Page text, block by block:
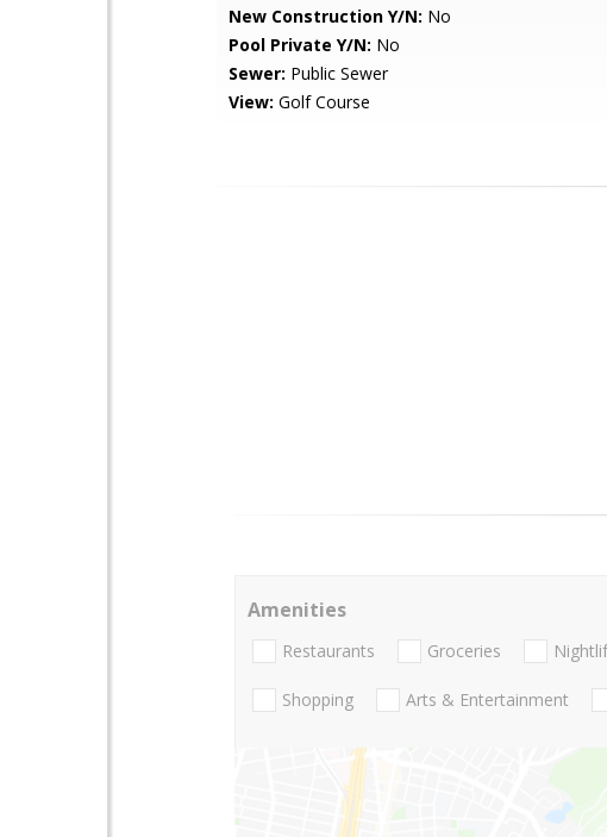
New Construction Y/N: No
Pool Private Y/N: No
Sewer: Public Sewer
View: Golf Course
Amenities
Restaurants Groceries
Shopping Arts & Entertainment